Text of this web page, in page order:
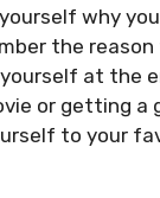
why
the
at the
or getting a
to your